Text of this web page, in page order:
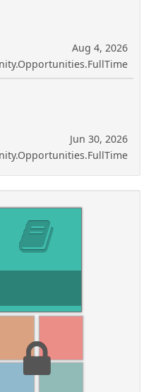
Aug 4, 2026
Jun 30, 2026